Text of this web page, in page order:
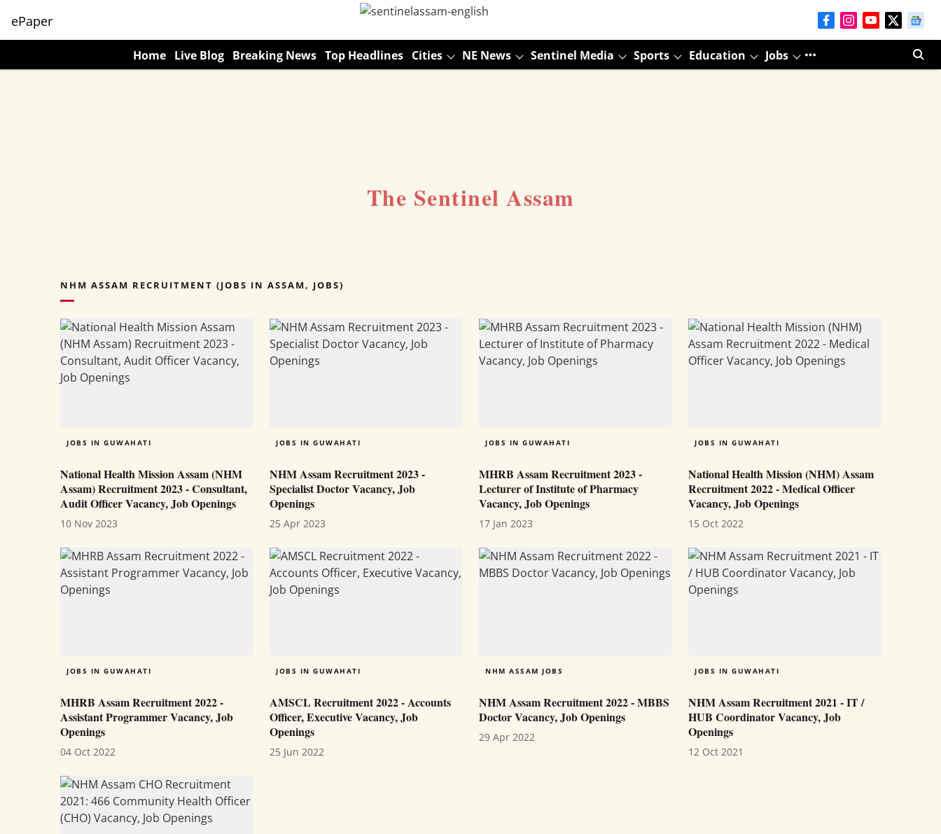
ePaper
Home Live Blog Breaking News Top Headlines Cities NE News Sentinel Media Sports Education Jobs
The Sentinel Assam
NHM ASSAM RECRUITMENT (JOBS IN ASSAM, JOBS)
JOBS IN GUWAHATI
National Health Mission Assam (NHM
Assam) Recruitment 2023 - Consultant,
Audit Officer Vacancy, Job Openings
10 Nov 2023
JOBS IN GUWAHATI
NHM Assam Recruitment 2023 -
Specialist Doctor Vacancy, Job
Openings
25 Apr 2023
JOBS IN GUWAHATI
MHRB Assam Recruitment 2023 -
Lecturer of Institute of Pharmacy
Vacancy, Job Openings
17 Jan 2023
JOBS IN GUWAHATI
National Health Mission (NHM) Assam
Recruitment 2022 - Medical Officer
Vacancy, Job Openings
15 Oct 2022
JOBS IN GUWAHATI
MHRB Assam Recruitment 2022 -
Assistant Programmer Vacancy, Job
Openings
04 Oct 2022
JOBS IN GUWAHATI
AMSCL Recruitment 2022 - Accounts
Officer, Executive Vacancy, Job
Openings
25 Jun 2022
NHM ASSAM JOBS
NHM Assam Recruitment 2022 - MBBS
Doctor Vacancy, Job Openings
29 Apr 2022
JOBS IN GUWAHATI
NHM Assam Recruitment 2021 - IT /
HUB Coordinator Vacancy, Job
Openings
12 Oct 2021